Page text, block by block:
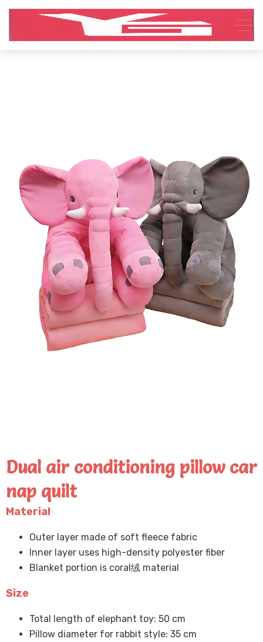
Dual air conditioning pillow car
nap quilt
Material
Outer layer made of soft fleece fabric
Inner layer uses high-density polyester fiber
Blanket portion is coral绒 material
Size
Total length of elephant toy: 50 cm
Pillow diameter for rabbit style: 35 cm